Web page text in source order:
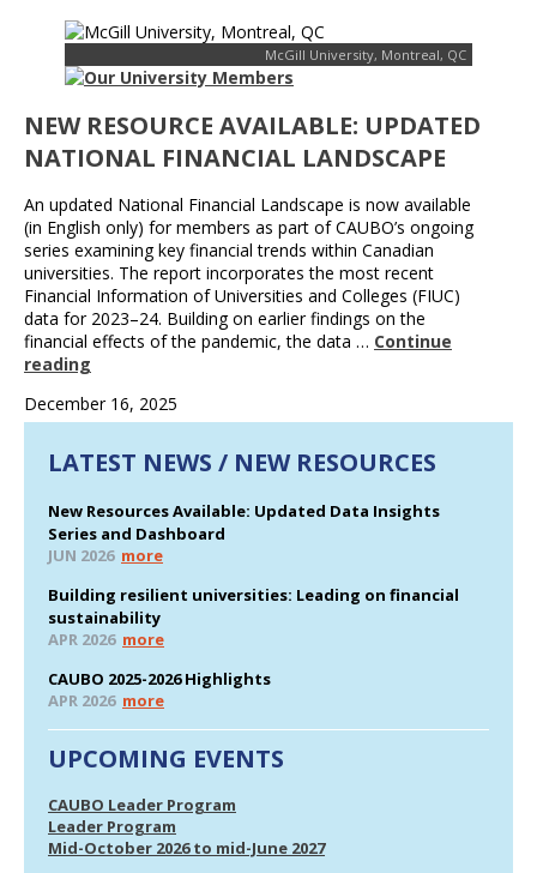
McGill University, Montreal, QC
NEW RESOURCE AVAILABLE: UPDATED
NATIONAL FINANCIAL LANDSCAPE
An updated National Financial Landscape is now available
(in English only) for members as part of CAUBO’s ongoing
series examining key financial trends within Canadian
universities. The report incorporates the most recent
Financial Information of Universities and Colleges (FIUC)
data for 2023–24. Building on earlier findings on the
financial effects of the pandemic, the data … Continue
reading
December 16, 2025
LATEST NEWS / NEW RESOURCES
New Resources Available: Updated Data Insights
Series and Dashboard
JUN 2026 more
Building resilient universities: Leading on financial
sustainability
APR 2026 more
CAUBO 2025-2026 Highlights
APR 2026 more
UPCOMING EVENTS
CAUBO Leader Program
Leader Program
Mid-October 2026 to mid-June 2027